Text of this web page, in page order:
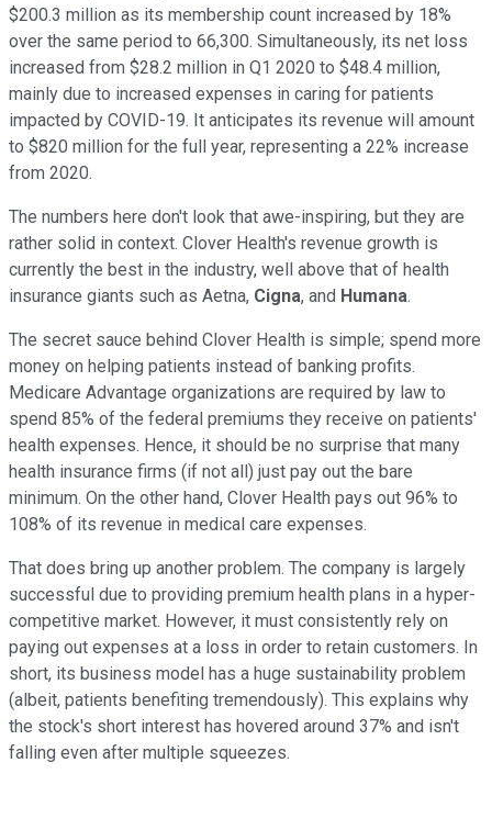
$200.3 million as its membership count increased by 18%
over the same period to 66,300. Simultaneously, its net loss
increased from $28.2 million in Q1 2020 to $48.4 million,
mainly due to increased expenses in caring for patients
impacted by COVID-19. It anticipates its revenue will amount
to $820 million for the full year, representing a 22% increase
from 2020.
The numbers here don't look that awe-inspiring, but they are
rather solid in context. Clover Health's revenue growth is
currently the best in the industry, well above that of health
insurance giants such as Aetna, Cigna, and Humana.
The secret sauce behind Clover Health is simple; spend more
money on helping patients instead of banking profits.
Medicare Advantage organizations are required by law to
spend 85% of the federal premiums they receive on patients'
health expenses. Hence, it should be no surprise that many
health insurance firms (if not all) just pay out the bare
minimum. On the other hand, Clover Health pays out 96% to
108% of its revenue in medical care expenses.
That does bring up another problem. The company is largely
successful due to providing premium health plans in a hyper-
competitive market. However, it must consistently rely on
paying out expenses at a loss in order to retain customers. In
short, its business model has a huge sustainability problem
(albeit, patients benefiting tremendously). This explains why
the stock's short interest has hovered around 37% and isn't
falling even after multiple squeezes.